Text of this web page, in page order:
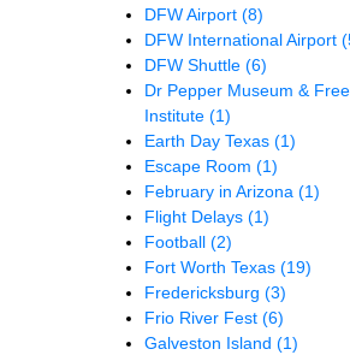
DFW Airport (8)
DFW International Airport
DFW Shuttle (6)
Dr Pepper Museum &
Institute (1)
Earth Day Texas (1)
Escape Room (1)
February in Arizona (1)
Flight Delays (1)
Football (2)
Fort Worth Texas (19)
Fredericksburg (3)
Frio River Fest (6)
Galveston Island (1)